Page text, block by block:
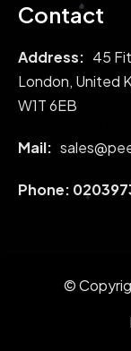
Contact
Address: 45
London, United
W1T 6EB
Mail:
Phone:
©